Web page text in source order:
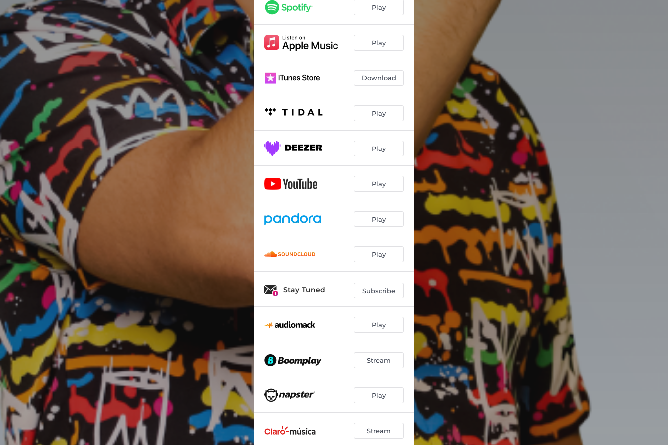
Play
Play
Download
Play
Play
Play
Play
Play
Stay Tuned Subscribe
Play
Stream
Play
Stream